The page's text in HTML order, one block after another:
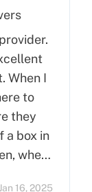
When I
to
a box in
when
Jan 16, 2025